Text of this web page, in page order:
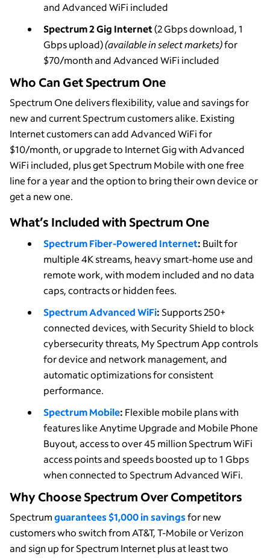
and Advanced WiFi included
Spectrum 2 Gig Internet(2 Gbps download, 1
Gbps upload)(available in select markets)for
$70/month and Advanced WiFi included
Who Can Get Spectrum One
Spectrum One delivers flexibility, value and savings for
new and current Spectrum customers alike. Existing
Internet customers can add Advanced WiFi for
$10/month, or upgrade to Internet Gig with Advanced
WiFi included, plus get Spectrum Mobile with one free
line for a year and the option to bring their own device or
get a new one.
What’s Included with Spectrum One
Spectrum Fiber-Powered Internet: Built for
multiple 4K streams, heavy smart-home use and
remote work, with modem included and no data
caps, contracts or hidden fees.
Spectrum Advanced WiFi: Supports 250+
connected devices, with Security Shield to block
cybersecurity threats, My Spectrum App controls
for device and network management, and
automatic optimizations for consistent
performance.
Spectrum Mobile: Flexible mobile plans with
features like Anytime Upgrade and Mobile Phone
Buyout, access to over 45 million Spectrum WiFi
access points and speeds boosted up to 1 Gbps
when connected to Spectrum Advanced WiFi.
Why Choose Spectrum Over Competitors
Spectrumguarantees $1,000 in savingsfor new
customers who switch from AT&T, T-Mobile or Verizon
and sign up for Spectrum Internet plus at least two